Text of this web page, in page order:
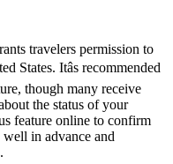
travelers permission to
States. Itâs recommended
though many receive
the status of your
feature online to confirm
in advance and